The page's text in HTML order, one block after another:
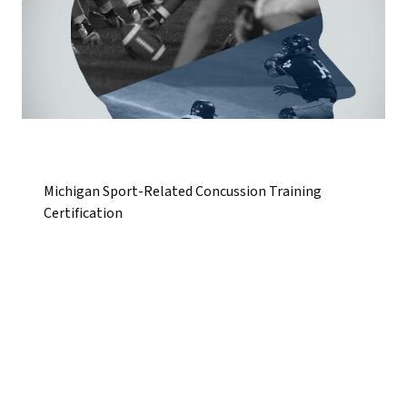
Michigan Sport-Related Concussion Training
Certification